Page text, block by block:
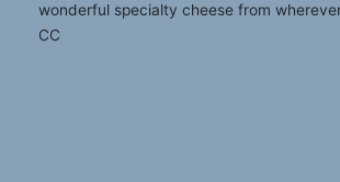
wonderful specialty cheese from
CC